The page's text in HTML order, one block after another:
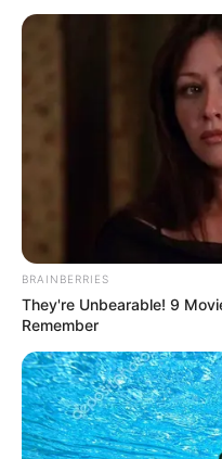
4. Sebelum
ternyata rapper cantik
YG Entertainment
BRAINBERRIES
They're Unbearable! 9
Remember